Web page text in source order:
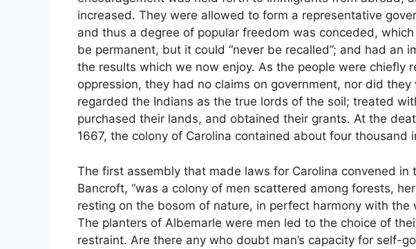
increased. They were allowed to form a representative
and thus a degree of popular freedom was conceded,
be permanent, but it could “never be recalled”; and had an
the results which we now enjoy. As the people were chiefly
oppression, they had no claims on government, nor did
regarded the Indians as the true lords of the soil; treated
purchased their lands, and obtained their grants. At the
1667, the colony of Carolina contained about four thousand
The first assembly that made laws for Carolina convened in
Bancroft, “was a colony of men scattered among forests,
resting on the bosom of nature, in perfect harmony with the
The planters of Albemarle were men led to the choice of
restraint. Are there any who doubt man’s capacity for self-